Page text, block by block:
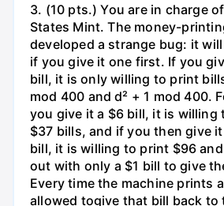
3. (10 pts.) You are in charge
States Mint. The money-
developed a strange bug: it
if you give it one first. If you
bill, it is only willing to print
mod 400 and d² + 1 mod 400.
you give it a $6 bill, it is willing
$37 bills, and if you then give
bill, it is willing to print $96
out with only a $1 bill to give
Every time the machine prints
allowed togive that bill back to